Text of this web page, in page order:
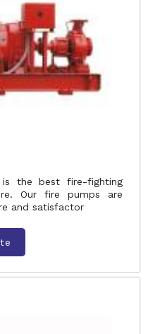
is the best fire-fighting
Our fire pumps are
and satisfactor